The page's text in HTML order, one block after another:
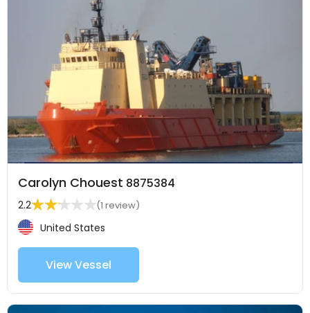
Carolyn Chouest 8875384
2.2 (1 review)
United States
View Vessel